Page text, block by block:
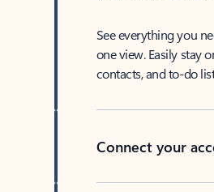
See everything you
one view. Easily stay
contacts, and to-do
Connect your